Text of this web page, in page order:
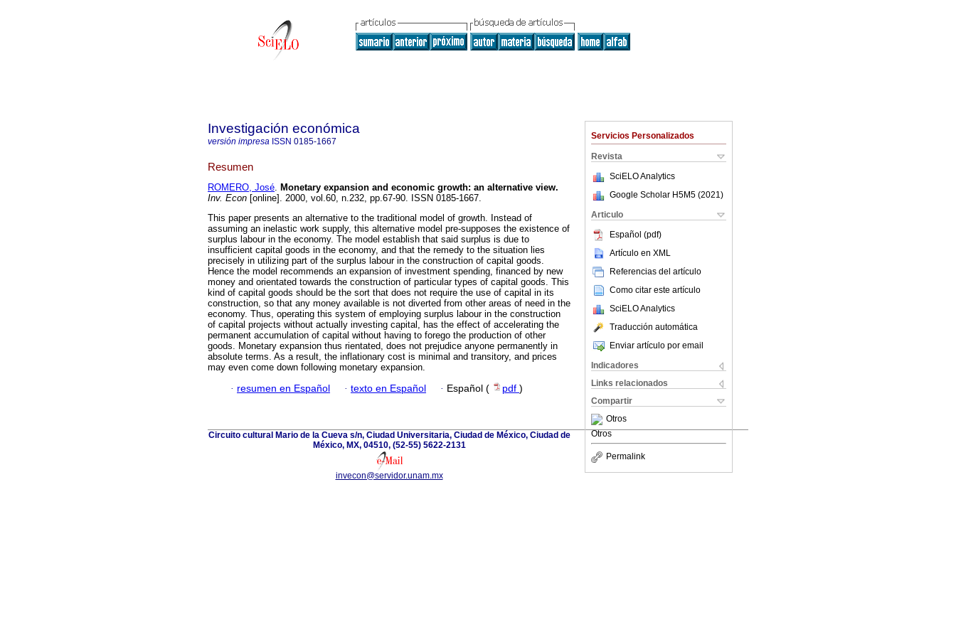
Servicios Personalizados
Revista
SciELO Analytics
Google Scholar H5M5 (2021 )
Articulo
Español (pdf)
Artículo en XML
Referencias del artículo
Como citar este artículo
SciELO Analytics
Traducción automática
Enviar artículo por email
Indicadores
Links relacionados
Compartir
Otros
Otros
Permalink
Investigación económica
versión impresa ISSN 0185-1667
Resumen
ROMERO, José. Monetary expansion and economic growth: an alternative view.
Inv. Econ [online]. 2000, vol.60, n.232, pp.67-90. ISSN 0185-1667.
This paper presents an alternative to the traditional model of growth. Instead of
assuming an inelastic work supply, this alternative model pre-supposes the existence of
surplus labour in the economy. The model establish that said surplus is due to
insufficient capital goods in the economy, and that the remedy to the situation lies
precisely in utilizing part of the surplus labour in the construction of capital goods.
Hence the model recommends an expansion of investment spending, financed by new
money and orientated towards the construction of particular types of capital goods. This
kind of capital goods should be the sort that does not require the use of capital in its
construction, so that any money available is not diverted from other areas of need in the
economy. Thus, operating this system of employing surplus labour in the construction
of capital projects without actually investing capital, has the effect of accelerating the
permanent accumulation of capital without having to forego the production of other
goods. Monetary expansion thus rientated, does not prejudice anyone permanently in
absolute terms. As a result, the inflationary cost is minimal and transitory, and prices
may even come down following monetary expansion.
· resumen en Español · texto en Español · Español ( pdf )
Circuito cultural Mario de la Cueva s/n, Ciudad Universitaria, Ciudad de México, Ciudad de
México, MX, 04510, (52-55) 5622-2131
invecon@servidor.unam.mx